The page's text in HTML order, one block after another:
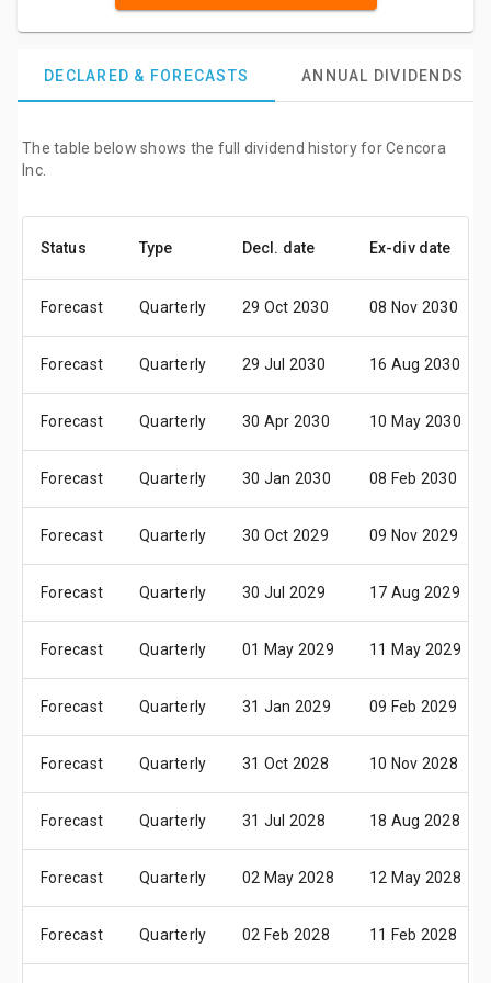
DECLARED & FORECASTS ANNUAL DIVIDENDS
The table below shows the full dividend history for Cencora
Inc.
Status Type Decl. date Ex-div date
Forecast Quarterly 29 Oct 2030 08 Nov 2030
Forecast Quarterly 29 Jul 2030 16 Aug 2030
Forecast Quarterly 30 Apr 2030 10 May 2030
Forecast Quarterly 30 Jan 2030 08 Feb 2030
Forecast Quarterly 30 Oct 2029 09 Nov 2029
Forecast Quarterly 30 Jul 2029 17 Aug 2029
Forecast Quarterly 01 May 2029 11 May 2029
Forecast Quarterly 31 Jan 2029 09 Feb 2029
Forecast Quarterly 31 Oct 2028 10 Nov 2028
Forecast Quarterly 31 Jul 2028 18 Aug 2028
Forecast Quarterly 02 May 2028 12 May 2028
Forecast Quarterly 02 Feb 2028 11 Feb 2028